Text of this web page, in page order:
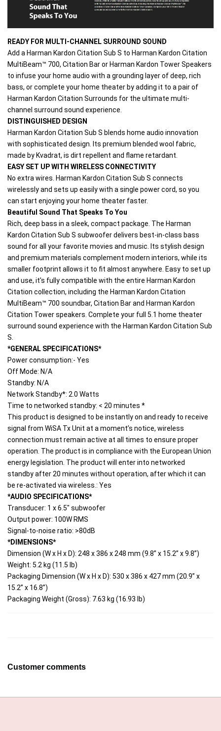
READY FOR MULTI-CHANNEL SURROUND SOUND
Add a Harman Kardon Citation Sub S to Harman Kardon Citation
MultiBeam™ 700, Citation Bar or Harman Kardon Tower Speakers
to infuse your home audio with a grounding layer of deep, rich
bass, or complete your home theater by adding it to a pair of
Harman Kardon Citation Surrounds for the ultimate multi-
channel surround sound experience.
DISTINGUISHED DESIGN
Harman Kardon Citation Sub S blends home audio innovation
with sophisticated design. Its premium blended wool fabric,
made by Kvadrat, is dirt repellent and flame retardant.
EASY SET UP WITH WIRELESS CONNECTIVITY
No extra wires. Harman Kardon Citation Sub S connects
wirelessly and sets up easily with a single power cord, so you
can start enjoying your home theater faster.
Beautiful Sound That Speaks To You
Rich, deep bass in a sleek, compact package. The Harman
Kardon Citation Sub S subwoofer delivers best-in-class bass
sound for all your favorite movies and music. Its stylish design
and premium materials complement modern interiors, while its
smaller footprint allows it to fit almost anywhere. Easy to set up
and use, it's fully compatible with the entire Harman Kardon
Citation collection, including the Harman Kardon Citation
MultiBeam™ 700 soundbar, Citation Bar and Harman Kardon
Citation Tower speakers. Complete your full 5.1 home theater
surround sound experience with the Harman Kardon Citation Sub
S.
*GENERAL SPECIFICATIONS*
Power consumption:- Yes
Off Mode: N/A
Standby: N/A
Network Standby*: 2.0 Watts
Time to networked standby: < 20 minutes *
This product is designed to be instantly on and ready to receive
signal from WiSA Tx Unit at a moment’s notice, wireless
connection must remain active at all times to ensure proper
operation. The product is in compliance with the European Union
energy legislation. The product will enter into networked
standby after 20 minutes without operation, after which it can
be re-activated via wireless.: Yes
*AUDIO SPECIFICATIONS*
Transducer: 1 x 6.5" subwoofer
Output power: 100W RMS
Signal-to-noise ratio: >80dB
*DIMENSIONS*
Dimension (W x H x D): 248 x 386 x 248 mm (9.8” x 15.2” x 9.8”)
Weight: 5.2 kg (11.5 lb)
Packaging Dimension (W x H x D): 530 x 386 x 427 mm (20.9” x
15.2” x 16.8”)
Packaging Weight (Gross): 7.63 kg (16.93 lb)
Customer comments